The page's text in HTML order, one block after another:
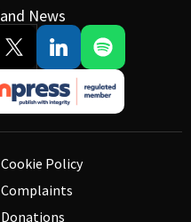
News
Cookie Policy
Complaints
Donations